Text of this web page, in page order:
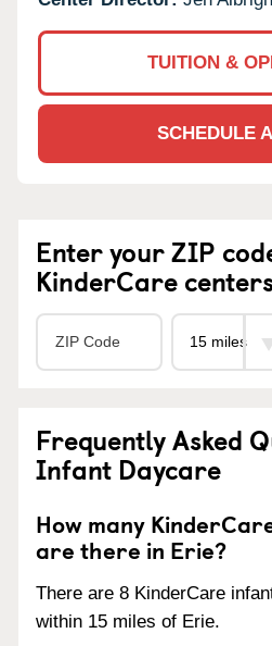
TUITION &
SCHEDULE
Enter your ZIP
KinderCare
Frequently Asked
Infant Daycare
How many
are there in Erie?
There are 8 KinderCare
within 15 miles of Erie.